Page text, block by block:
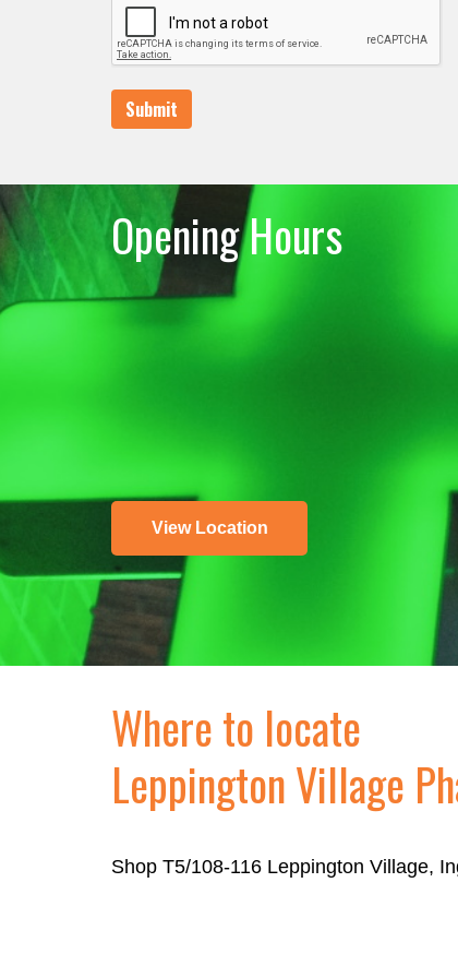
Submit
View Location
Opening Hours
Where to locate
Leppington Village
Shop T5/108-116 Leppington Village,